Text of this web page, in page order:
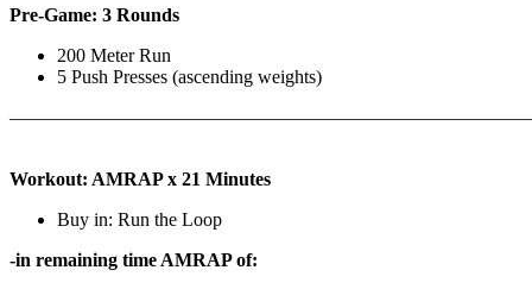
Pre-Game: 3 Rounds
200 Meter Run
5 Push Presses (ascending weights)
Workout: AMRAP x 21 Minutes
Buy in: Run the Loop
-in remaining time AMRAP of: